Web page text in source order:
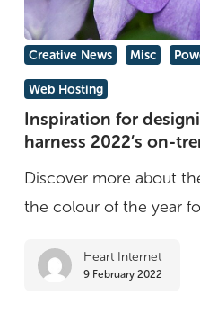
Inspiration
for
designing
websites
that
harness
on-
trend
Creative News Misc
Web Hosting
Inspiration for
harness 2022’s on-
Discover more about
the colour of the year
Heart Internet
9 February 2022